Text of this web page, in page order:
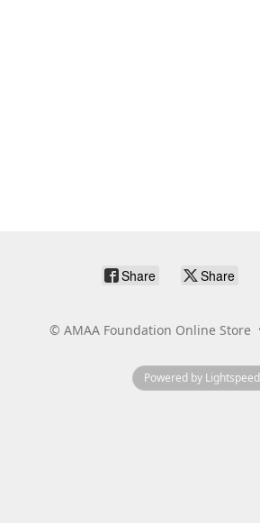
Share Share
© AMAA Foundation Online Store
Powered by Lightspeed